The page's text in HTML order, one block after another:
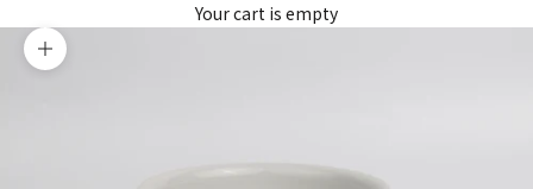
Your cart is empty
Zoom picture